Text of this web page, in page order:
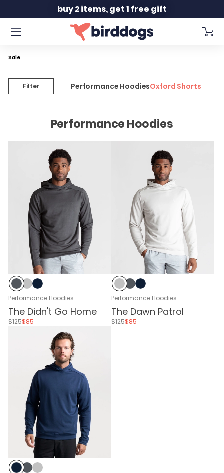
buy 2 items, get 1 free gift
Sale
Filter Performance HoodiesOxford Shorts
Performance Hoodies
Black Sand
Performance Hoodies
The Didn't Go Home
$125$85
Glacier Gray
Performance Hoodies
The Dawn Patrol
$125$85